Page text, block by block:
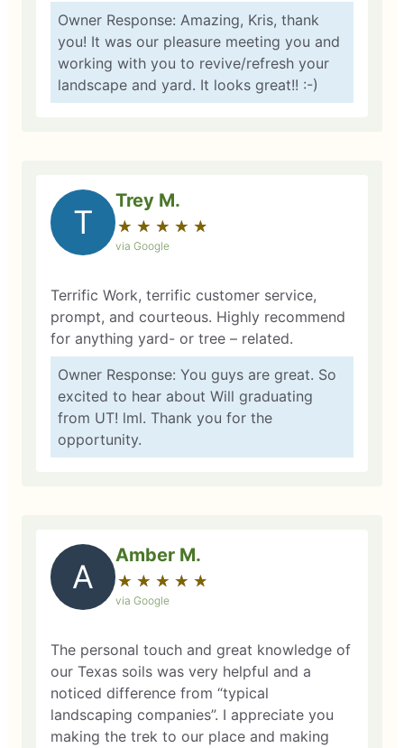
Owner Response: Amazing, Kris, thank
you! It was our pleasure meeting you and
working with you to revive/refresh your
landscape and yard. It looks great!! :-)
T
Trey M.
★ ★ ★ ★ ★
☆ ☆ ☆ ☆ ☆
via Google
Terrific Work, terrific customer service,
prompt, and courteous. Highly recommend
for anything yard- or tree – related.
Owner Response: You guys are great. So
excited to hear about Will graduating
from UT! lml. Thank you for the
opportunity.
A
Amber M.
★ ★ ★ ★ ★
☆ ☆ ☆ ☆ ☆
via Google
The personal touch and great knowledge of
our Texas soils was very helpful and a
noticed difference from “typical
landscaping companies”. I appreciate you
making the trek to our place and making